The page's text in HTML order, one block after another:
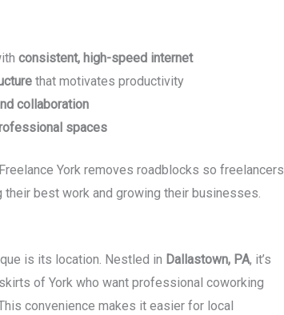
consistent, high-speed internet
that motivates productivity
collaboration
spaces
York removes roadblocks so freelancers
best work and growing their businesses.
is its location. Nestled in Dallastown, PA, it’s
of York who want professional coworking
convenience makes it easier for local